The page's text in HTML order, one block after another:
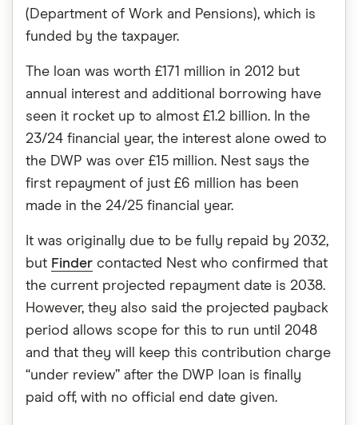
(Department of Work and Pensions), which is
funded by the taxpayer.
The loan was worth £171 million in 2012 but
annual interest and additional borrowing have
seen it rocket up to almost £1.2 billion. In the
23/24 financial year, the interest alone owed to
the DWP was over £15 million. Nest says the
first repayment of just £6 million has been
made in the 24/25 financial year.
It was originally due to be fully repaid by 2032,
but Finder contacted Nest who confirmed that
the current projected repayment date is 2038.
However, they also said the projected payback
period allows scope for this to run until 2048
and that they will keep this contribution charge
“under review” after the DWP loan is finally
paid off, with no official end date given.